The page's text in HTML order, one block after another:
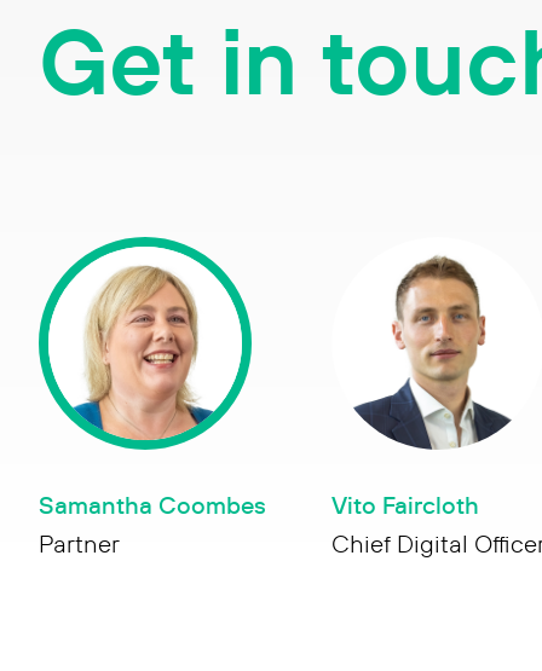
Get in
Samantha Coombes
Partner
Vito Faircloth
Chief Digital